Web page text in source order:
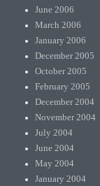
June 2006
March 2006
January 2006
December 2005
October 2005
February 2005
December 2004
November 2004
July 2004
June 2004
May 2004
January 2004